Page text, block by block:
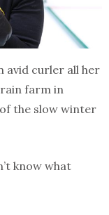
avid curler all her
farm in
the slow winter
know what